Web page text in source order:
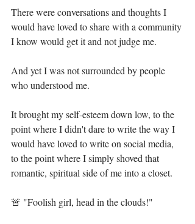
There were conversations and thoughts I
would have loved to share with a community
I know would get it and not judge me.⁣⁣
And yet I was not surrounded by people
who understood me.⁣⁣
It brought my self-esteem down low, to the
point where I didn't dare to write the way I
would have loved to write on social media,
to the point where I simply shoved that
romantic, spiritual side of me into a closet.⁣⁣
🚨 "Foolish girl, head in the clouds!"⁣⁣